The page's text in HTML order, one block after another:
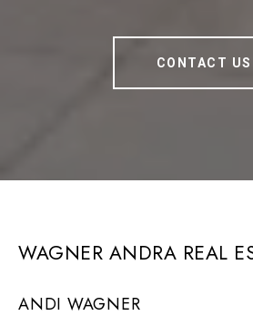
CONTACT US
WAGNER ANDRA REAL
ANDI WAGNER